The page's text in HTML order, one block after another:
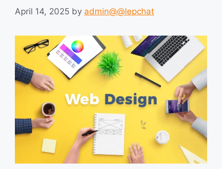
April 14, 2025 by admin@@lepchat